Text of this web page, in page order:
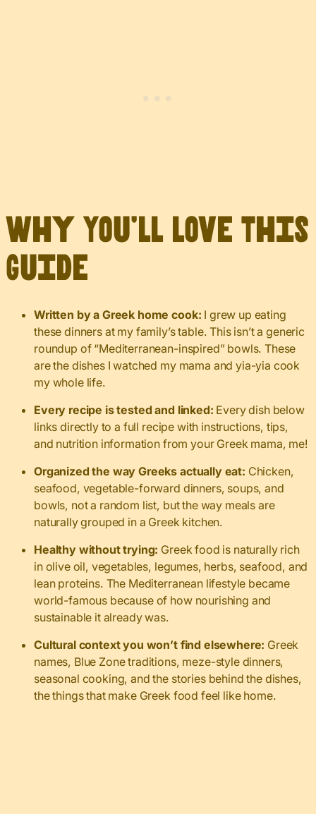
Why You’ll Love This
Guide
Written by a Greek home cook: I grew up eating
these dinners at my family’s table. This isn’t a generic
roundup of “Mediterranean-inspired” bowls. These
are the dishes I watched my mama and yia-yia cook
my whole life.
Every recipe is tested and linked: Every dish below
links directly to a full recipe with instructions, tips,
and nutrition information from your Greek mama, me!
Organized the way Greeks actually eat: Chicken,
seafood, vegetable-forward dinners, soups, and
bowls, not a random list, but the way meals are
naturally grouped in a Greek kitchen.
Healthy without trying: Greek food is naturally rich
in olive oil, vegetables, legumes, herbs, seafood, and
lean proteins. The Mediterranean lifestyle became
world-famous because of how nourishing and
sustainable it already was.
Cultural context you won’t find elsewhere: Greek
names, Blue Zone traditions, meze-style dinners,
seasonal cooking, and the stories behind the dishes,
the things that make Greek food feel like home.